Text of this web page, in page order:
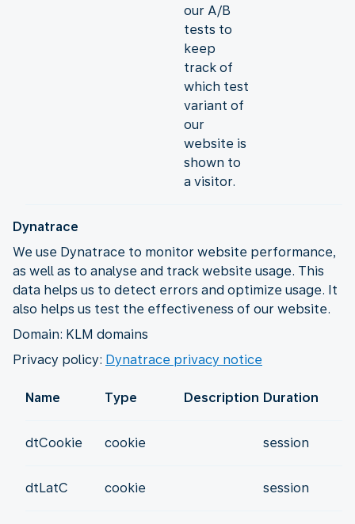
our A/B
tests to
keep
track of
which test
variant of
our
website is
shown to
a visitor.
Dynatrace
We use Dynatrace to monitor website performance,
as well as to analyse and track website usage. This
data helps us to detect errors and optimize usage. It
also helps us test the effectiveness of our website.
Domain: KLM domains
Privacy policy: Dynatrace privacy notice
Name Type Description Duration
dtCookie cookie session
dtLatC cookie session